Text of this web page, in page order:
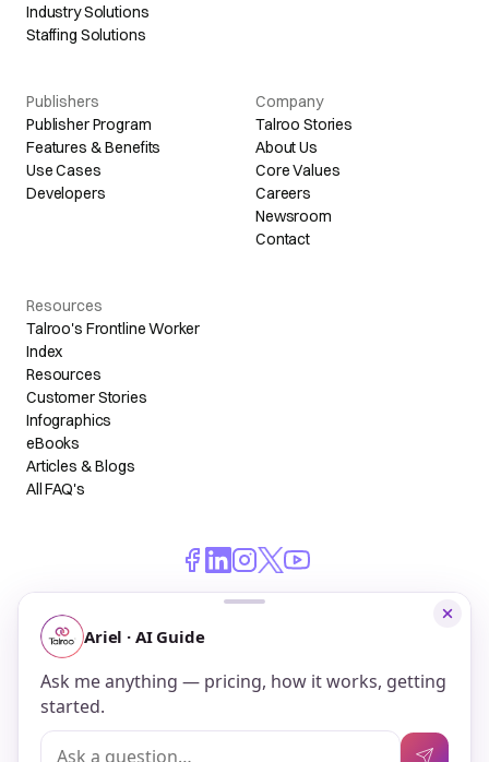
Industry Solutions
Staffing Solutions
Publishers
Publisher Program
Features & Benefits
Use Cases
Developers
Company
Talroo Stories
About Us
Core Values
Careers
Newsroom
Contact
Resources
Talroo's Frontline Worker
Index
Resources
Customer Stories
Infographics
eBooks
Articles & Blogs
All FAQ's
© 2026 Talroo, Inc. All Rights Reserved.
Do Not Sell My Personal Information
Privacy
Terms